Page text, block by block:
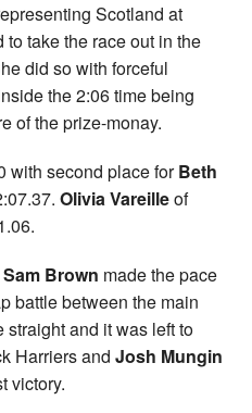
Scotland at
take the race out in the
did so with forceful
the 2:06 time being
of the prize-monay.
with second place forBeth
Olivia Vareilleof
Sam Brown made the pace
battle between the main
and it was left to
Harriers and Josh Mungin
victory.